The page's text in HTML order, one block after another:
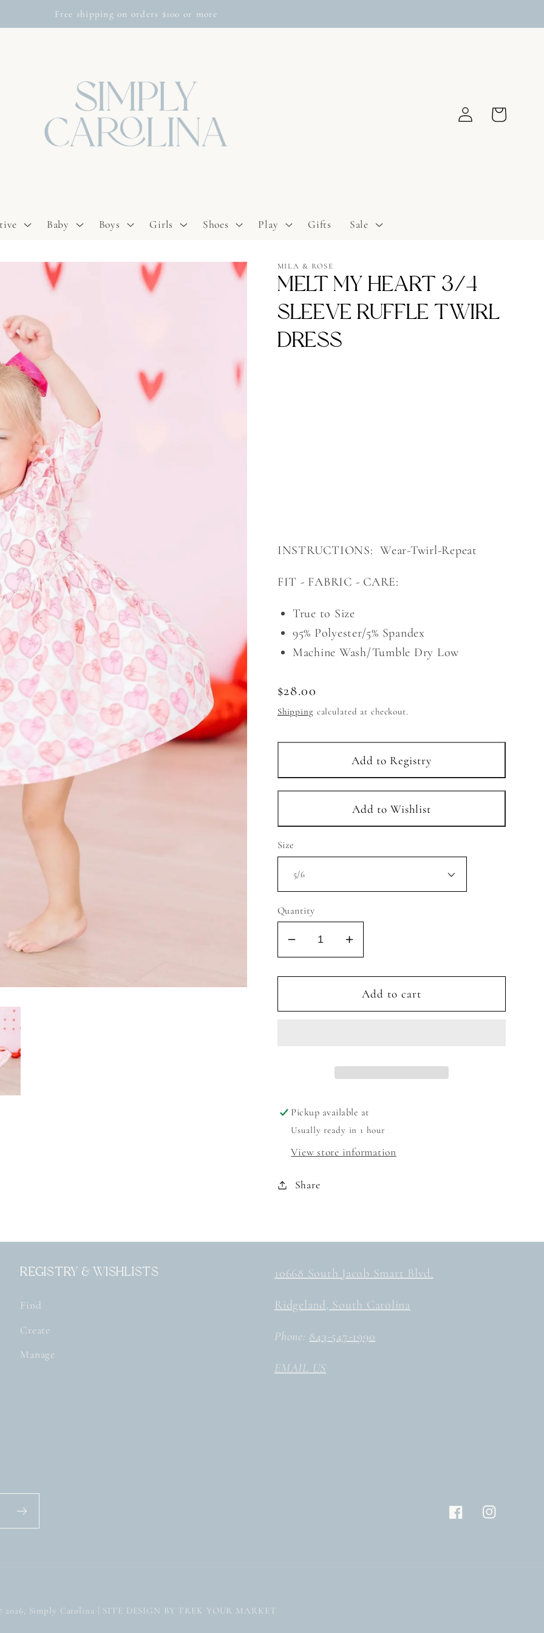
Free shipping on orders $100 or more
Baby Boys Girls Shoes Play Gifts Sale
Log
in
Cart
MILA & ROSE
MELT MY HEART 3/4
SLEEVE RUFFLE TWIRL
DRESS
INSTRUCTIONS: Wear-Twirl-Repeat
FIT - FABRIC - CARE:
True to Size
95% Polyester/5% Spandex
Machine Wash/Tumble Dry Low
Regular
price
$28.00
Shipping calculated at checkout.
Size
Quantity
Decrease
quantity
for
MY
DRESS
Increase
quantity
for
MELT
MY
DRESS
Add to cart
Pickup available at
Usually ready in 1 hour
View store information
Share
Registry & Wishlists
Find
Create
Manage
10668 South Jacob Smart Blvd.
Ridgeland, South Carolina
Phone: 843-547-1990
EMAIL US
FacebookInstagram
2026, Simply Carolina | SITE DESIGN BY TREK YOUR MARKET